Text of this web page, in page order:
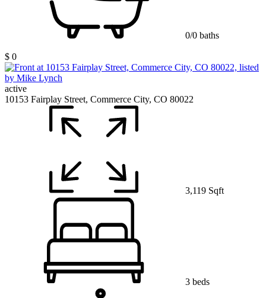
0/0 baths
$ 0
active
10153 Fairplay Street, Commerce City, CO 80022
3,119 Sqft
3 beds